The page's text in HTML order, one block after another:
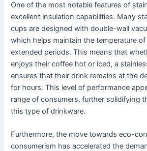
One of the most notable features of
excellent insulation capabilities. Many
cups are designed with double-wall
which helps maintain the temperature
extended periods. This means that
enjoys their coffee hot or iced, a
ensures that their drink remains at the
for hours. This level of performance
range of consumers, further solidifying
this type of drinkware.
Furthermore, the move towards eco-
consumerism has accelerated the